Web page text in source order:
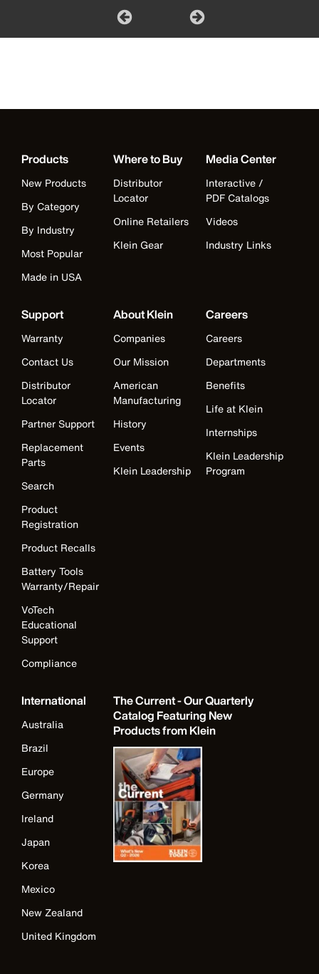
Products
New Products
By Category
By Industry
Most Popular
Made in USA
Where to Buy
Distributor
Locator
Online Retailers
Klein Gear
Media Center
Interactive /
PDF Catalogs
Videos
Industry Links
Support
Warranty
Contact Us
Distributor
Locator
Partner Support
Replacement
Parts
Search
Product
Registration
Product Recalls
Battery Tools
Warranty/Repair
VoTech
Educational
Support
Compliance
About Klein
Companies
Our Mission
American
Manufacturing
History
Events
Klein Leadership
Careers
Careers
Departments
Benefits
Life at Klein
Internships
Klein Leadership
Program
International
Australia
Brazil
Europe
Germany
Ireland
Japan
Korea
Mexico
New Zealand
United Kingdom
The Current - Our Quarterly
Catalog Featuring New
Products from Klein